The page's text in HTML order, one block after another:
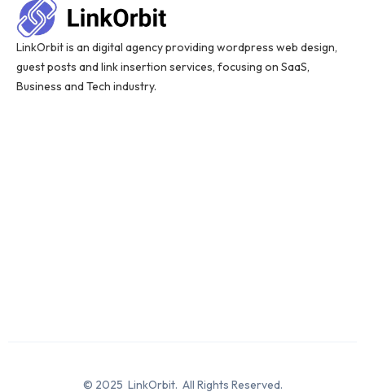
LinkOrbit is an digital agency providing wordpress web design,
guest posts and link insertion services, focusing on SaaS,
Business and Tech industry.
© 2025 LinkOrbit. All Rights Reserved.